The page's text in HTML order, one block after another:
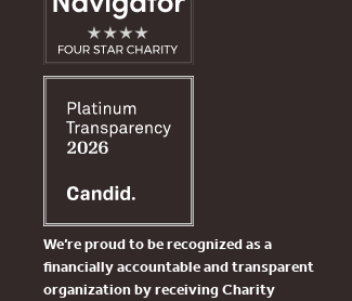
We’re proud to be recognized as a
financially accountable and transparent
organization by receiving Charity